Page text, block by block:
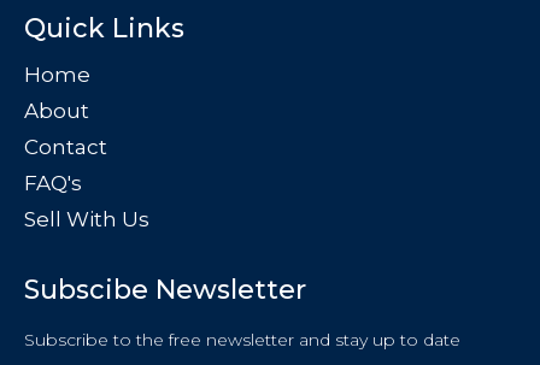
Quick Links
Home
About
Contact
FAQ's
Sell With Us
Subscibe Newsletter
Subscribe to the free newsletter and stay up to date